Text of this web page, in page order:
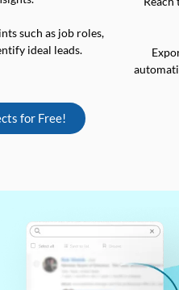
such as job roles,
ideal leads.
for Free!